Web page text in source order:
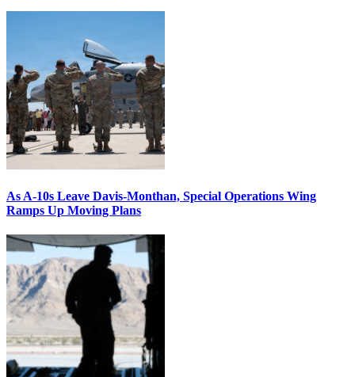
As A-10s Leave Davis-Monthan, Special Operations Wing
Ramps Up Moving Plans